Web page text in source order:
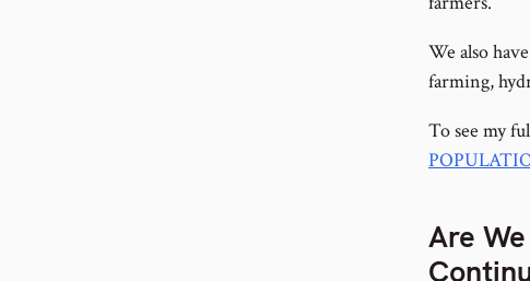
We also
farming,
To see my
Are